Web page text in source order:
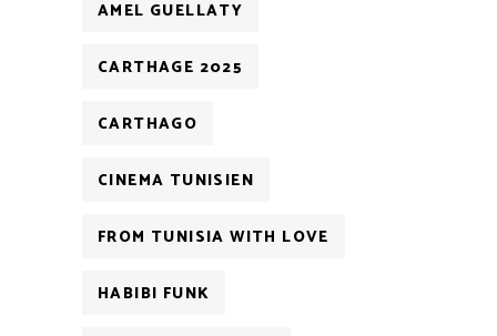
AMEL GUELLATY
CARTHAGE 2025
CARTHAGO
CINEMA TUNISIEN
FROM TUNISIA WITH LOVE
HABIBI FUNK